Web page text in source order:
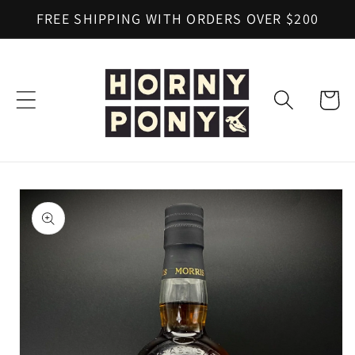
Skip to
FREE SHIPPING WITH ORDERS OVER $200
Cart
Skip to
product
information